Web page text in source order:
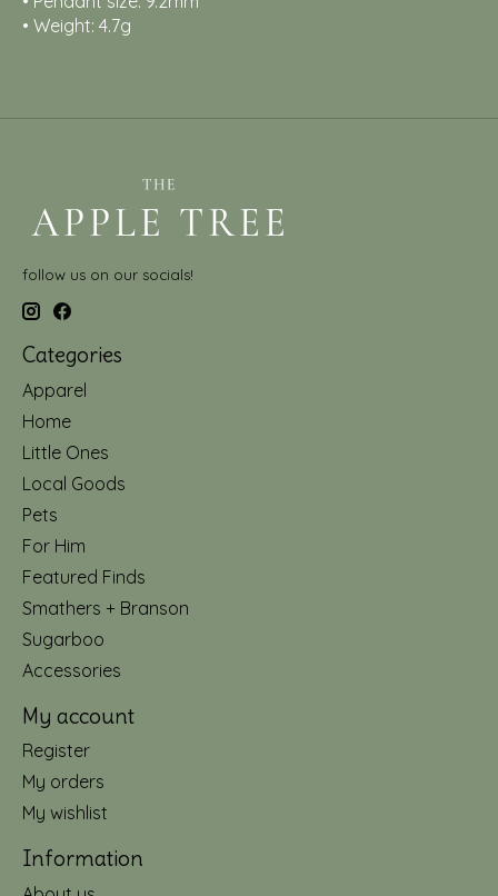
• Weight: 4.7g
follow us on our socials!
Categories
Apparel
Home
Little Ones
Local Goods
Pets
For Him
Featured Finds
Smathers + Branson
Sugarboo
Accessories
My account
Register
My orders
My wishlist
Information